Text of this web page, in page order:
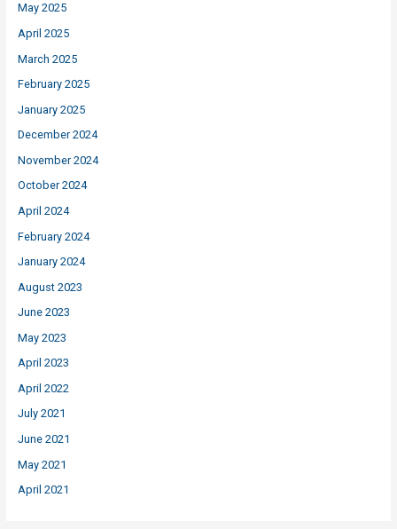
May 2025
April 2025
March 2025
February 2025
January 2025
December 2024
November 2024
October 2024
April 2024
February 2024
January 2024
August 2023
June 2023
May 2023
April 2023
April 2022
July 2021
June 2021
May 2021
April 2021